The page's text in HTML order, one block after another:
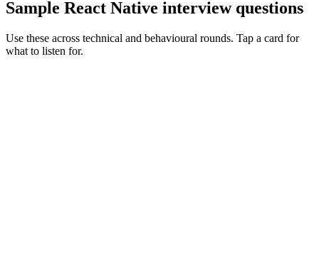
Sample React Native interview questions
Use these across technical and behavioural rounds. Tap a card for
what to listen for.